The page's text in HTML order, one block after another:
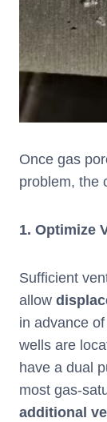
Once gas
problem, the
1. Optimize
Sufficient
allow
in advance
wells are
have a dual
most gas-
additional